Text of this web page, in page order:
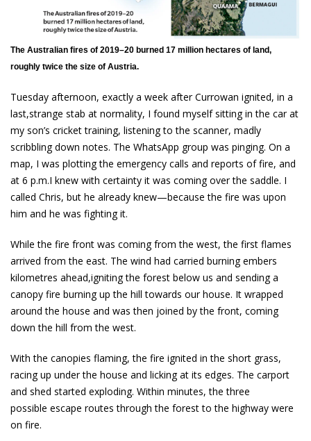
The Australian fires of 2019–20 burned 17 million hectares of land,
roughly twice the size of Austria.
Tuesday afternoon, exactly a week after Currowan ignited, in a
last,strange stab at normality, I found myself sitting in the car at
my son’s cricket training, listening to the scanner, madly
scribbling down notes. The WhatsApp group was pinging. On a
map, I was plotting the emergency calls and reports of fire, and
at 6 p.m.I knew with certainty it was coming over the saddle. I
called Chris, but he already knew—because the fire was upon
him and he was fighting it.
While the fire front was coming from the west, the first flames
arrived from the east. The wind had carried burning embers
kilometres ahead,igniting the forest below us and sending a
canopy fire burning up the hill towards our house. It wrapped
around the house and was then joined by the front, coming
down the hill from the west.
With the canopies flaming, the fire ignited in the short grass,
racing up under the house and licking at its edges. The carport
and shed started exploding. Within minutes, the three
possible escape routes through the forest to the highway were
on fire.